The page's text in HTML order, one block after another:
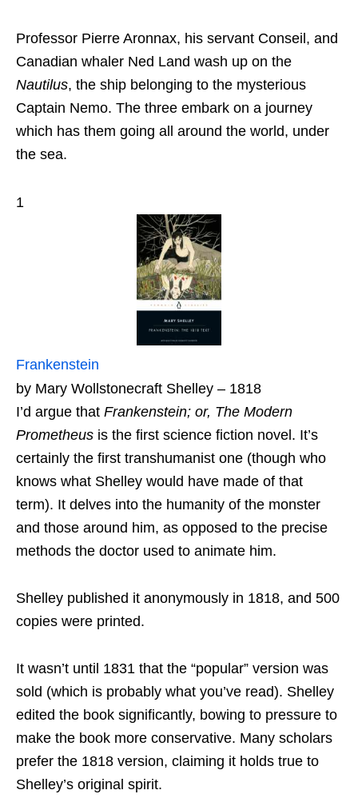
Professor Pierre Aronnax, his servant Conseil, and
Canadian whaler Ned Land wash up on the
Nautilus, the ship belonging to the mysterious
Captain Nemo. The three embark on a journey
which has them going all around the world, under
the sea.
1
Frankenstein
by Mary Wollstonecraft Shelley – 1818
I’d argue that Frankenstein; or, The Modern
Prometheus is the first science fiction novel. It’s
certainly the first transhumanist one (though who
knows what Shelley would have made of that
term). It delves into the humanity of the monster
and those around him, as opposed to the precise
methods the doctor used to animate him.
Shelley published it anonymously in 1818, and 500
copies were printed.
It wasn’t until 1831 that the “popular” version was
sold (which is probably what you’ve read). Shelley
edited the book significantly, bowing to pressure to
make the book more conservative. Many scholars
prefer the 1818 version, claiming it holds true to
Shelley’s original spirit.